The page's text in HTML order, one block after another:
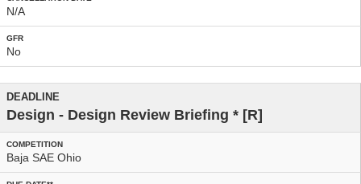
N/A
No
Design - Design Review Briefing * [R]
Baja SAE Ohio